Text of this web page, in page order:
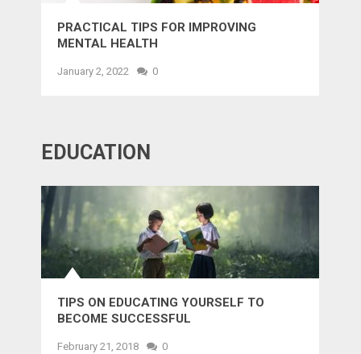
PRACTICAL TIPS FOR IMPROVING
MENTAL HEALTH
January 2, 2022 0
EDUCATION
TIPS ON EDUCATING YOURSELF TO
BECOME SUCCESSFUL
February 21, 2018 0